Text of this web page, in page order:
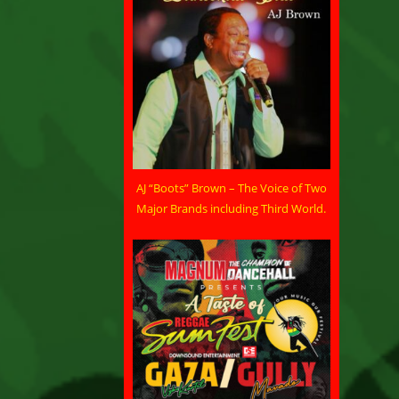
AJ “Boots” Brown – The Voice of Two
Major Brands including Third World.